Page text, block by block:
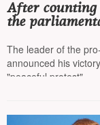
After
the
The leader of the
announced his
"peaceful protest"